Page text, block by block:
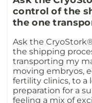
control of the
the one
Ask the
the shipping
transporting my
moving embryos,
fertility clinics, to a
preparation for a
feeling a mix of